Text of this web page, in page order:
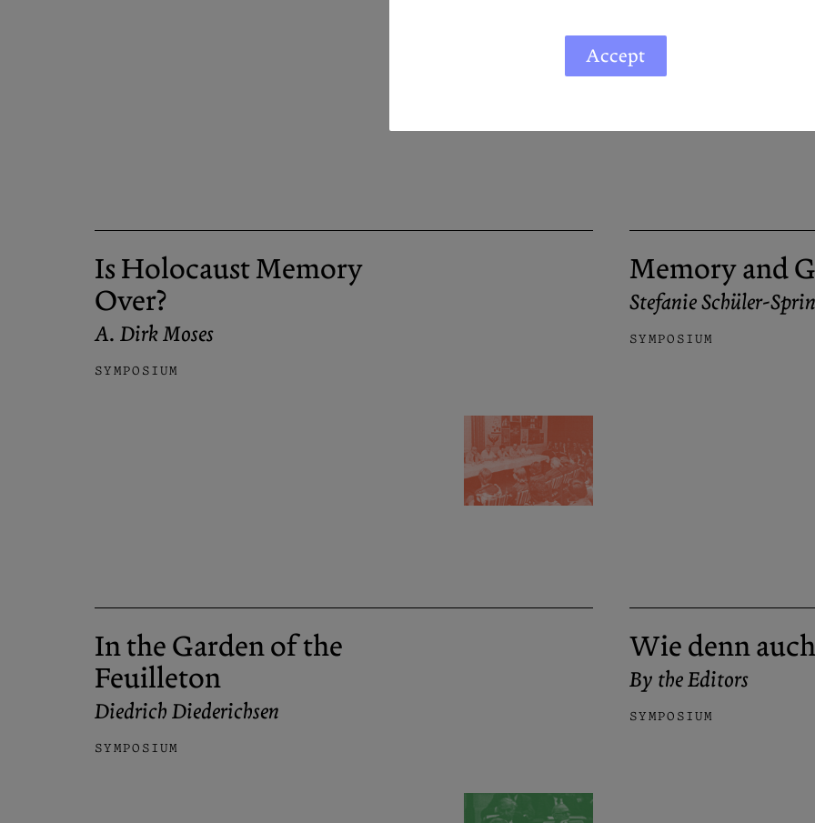
Is Holocaust Memory
Over?
A. Dirk Moses
SYMPOSIUM
Memory and
Stefanie Schüler-
SYMPOSIUM
In the Garden of the
Feuilleton
Diedrich Diederichsen
SYMPOSIUM
Wie denn
By the Editors
SYMPOSIUM
Accept